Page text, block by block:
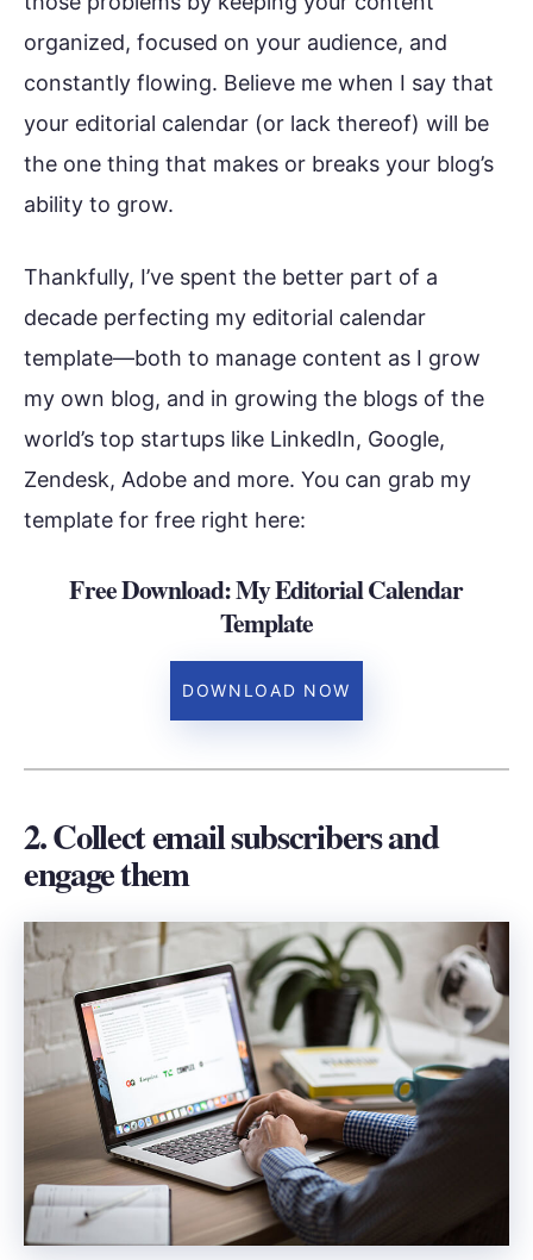
organized, focused on your audience, and
constantly flowing. Believe me when I say that
your editorial calendar (or lack thereof) will be
the one thing that makes or breaks your blog’s
ability to grow.
Thankfully, I’ve spent the better part of a
decade perfecting my editorial calendar
template—both to manage content as I grow
my own blog, and in growing the blogs of the
world’s top startups like LinkedIn, Google,
Zendesk, Adobe and more. You can grab my
template for free right here:
Free Download: My Editorial Calendar
Template
DOWNLOAD NOW
2. Collect email subscribers and
engage them